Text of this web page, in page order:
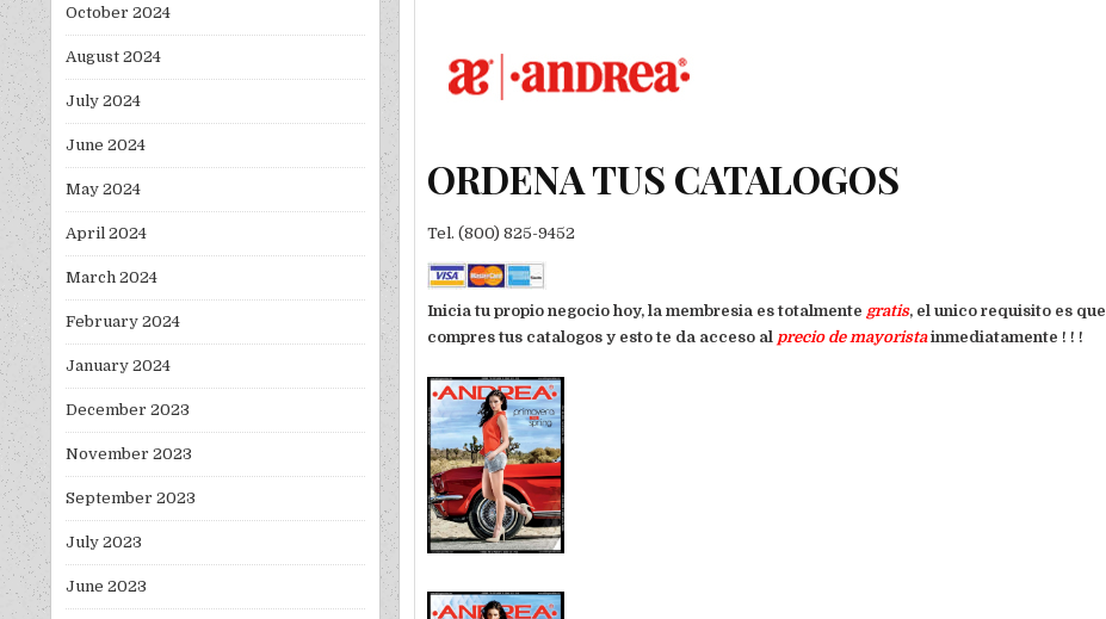
ORDENA TUS CATALOGOS
Tel. (800) 825-9452
Inicia tu propio negocio hoy, la membresia es totalmentegratis, el unico requisito es que
compres tus catalogos y esto te da acceso al precio de mayoristainmediatamente ! ! !
October 2024
August 2024
July 2024
June 2024
May 2024
April 2024
March 2024
February 2024
January 2024
December 2023
November 2023
September 2023
July 2023
June 2023